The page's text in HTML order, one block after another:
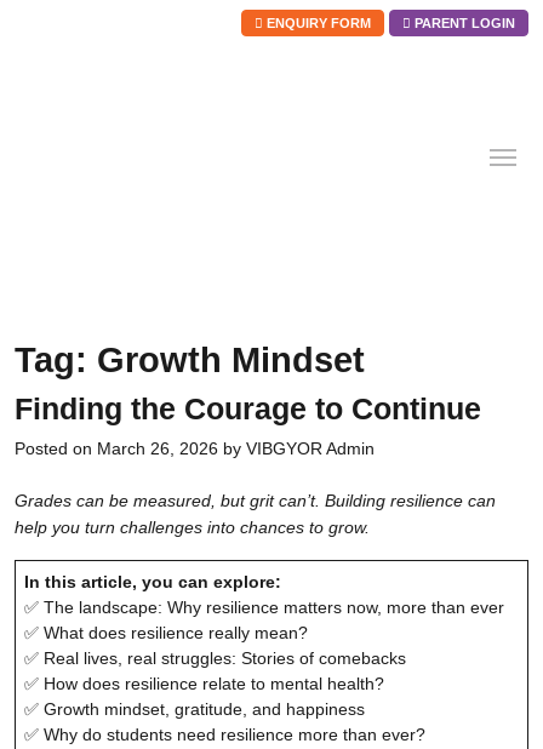
ENQUIRY FORM PARENT LOGIN
content
Tag: Growth Mindset
Finding the Courage to Continue
Posted on March 26, 2026 by VIBGYOR Admin
Grades can be measured, but grit can’t. Building resilience can
help you turn challenges into chances to grow.
In this article, you can explore:
✅ The landscape: Why resilience matters now, more than ever
✅ What does resilience really mean?
✅ Real lives, real struggles: Stories of comebacks
✅ How does resilience relate to mental health?
✅ Growth mindset, gratitude, and happiness
✅ Why do students need resilience more than ever?